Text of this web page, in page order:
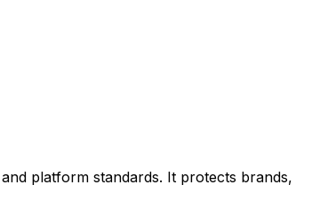
platform standards. It protects brands,